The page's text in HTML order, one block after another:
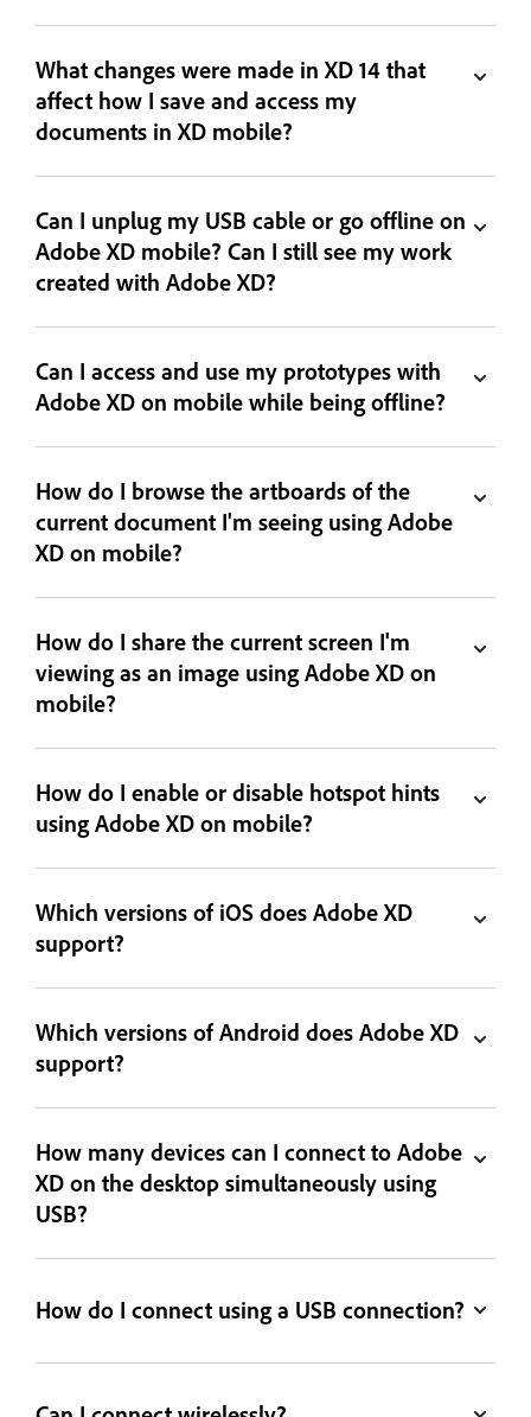
What changes were made in XD 14 that
affect how I save and access my
documents in XD mobile?
Can I unplug my USB cable or go offline on
Adobe XD mobile? Can I still see my work
created with Adobe XD?
Can I access and use my prototypes with
Adobe XD on mobile while being offline?
How do I browse the artboards of the
current document I'm seeing using Adobe
XD on mobile?
How do I share the current screen I'm
viewing as an image using Adobe XD on
mobile?
How do I enable or disable hotspot hints
using Adobe XD on mobile?
Which versions of iOS does Adobe XD
support?
Which versions of Android does Adobe XD
support?
How many devices can I connect to Adobe
XD on the desktop simultaneously using
USB?
How do I connect using a USB connection?